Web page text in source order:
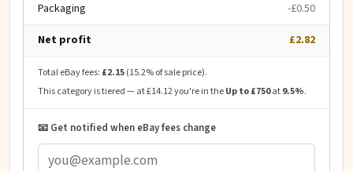
Packaging
-£0.50
Net profit
£2.82
Total eBay fees: £2.15(15.2% of sale price).
This category is tiered — at£14.12you're in theUp to £750at9.5%.
📧 Get notified when eBay fees change